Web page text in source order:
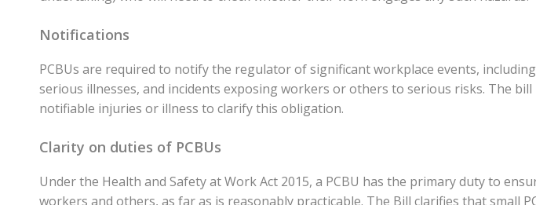
Notifications
PCBUs are required to notify the regulator of significant workplace events,
serious illnesses, and incidents exposing workers or others to serious risks. The
notifiable injuries or illness to clarify this obligation.
Clarity on duties of PCBUs
Under the Health and Safety at Work Act 2015, a PCBU has the primary duty to
workers and others, as far as is reasonably practicable. The Bill clarifies that small